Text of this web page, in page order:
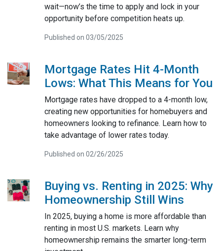
wait—now’s the time to apply and lock in your
opportunity before competition heats up.
Published on 03/05/2025
Mortgage Rates Hit 4-Month
Lows: What This Means for You
Mortgage rates have dropped to a 4-month low,
creating new opportunities for homebuyers and
homeowners looking to refinance. Learn how to
take advantage of lower rates today.
Published on 02/26/2025
Buying vs. Renting in 2025: Why
Homeownership Still Wins
In 2025, buying a home is more affordable than
renting in most U.S. markets. Learn why
homeownership remains the smarter long-term